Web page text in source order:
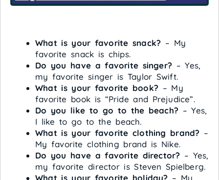
What is your favorite snack? – My
favorite snack is chips.
Do you have a favorite singer? – Yes,
my favorite singer is Taylor Swift.
What is your favorite book? – My
favorite book is “Pride and Prejudice”.
Do you like to go to the beach? – Yes,
I like to go to the beach.
What is your favorite clothing brand? –
My favorite clothing brand is Nike.
Do you have a favorite director? – Yes,
my favorite director is Steven Spielberg.
What is your favorite holiday? – My